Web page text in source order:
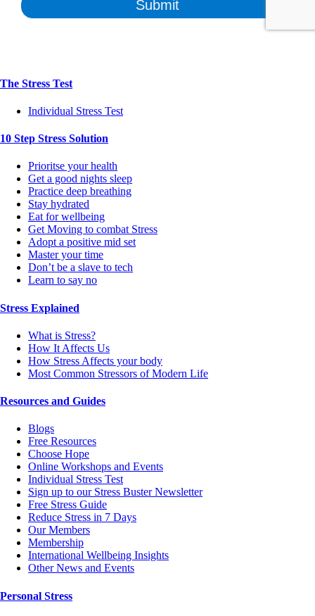
The Stress Test
Individual Stress Test
10 Step Stress Solution
Prioritse your health
Get a good nights sleep
Practice deep breathing
Stay hydrated
Eat for wellbeing
Get Moving to combat Stress
Adopt a positive mid set
Master your time
Don’t be a slave to tech
Learn to say no
Stress Explained
What is Stress?
How It Affects Us
How Stress Affects your body
Most Common Stressors of Modern Life
Resources and Guides
Blogs
Free Resources
Choose Hope
Online Workshops and Events
Individual Stress Test
Sign up to our Stress Buster Newsletter
Free Stress Guide
Reduce Stress in 7 Days
Our Members
Membership
International Wellbeing Insights
Other News and Events
Personal Stress